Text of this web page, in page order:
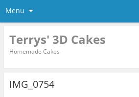
Menu
Terrys' 3D Cakes
Homemade Cakes
IMG_0754